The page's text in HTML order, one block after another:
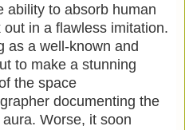
ability to absorb human
in a flawless imitation.
as a well-known and
to make a stunning
the space
documenting the
Worse, it soon